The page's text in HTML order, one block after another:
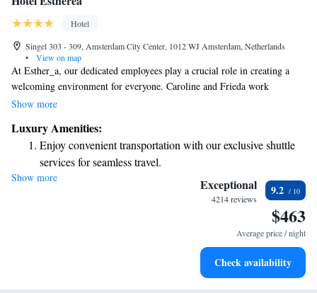
Hotel
Singel 303 - 309, Amsterdam City Center, 1012 WJ Amsterdam, Netherlands
•
View on map
At Esther_a, our dedicated employees play a crucial role in creating a
welcoming environment for everyone. Caroline and Frieda work
tirelessly to ensure that our space is clean and comfortable. They manage
with the goal of making our community feel valued and at home. Their
hard work and commitment to service truly make a difference!
Show more
Luxury Amenities:
Enjoy convenient transportation with our exclusive shuttle
services for seamless travel.
Stay productive with top-notch business services available
Keep active with a range of sports and activities designed
Rejuvenate at the state-of-the-art wellness facilities
Show more Exceptional
4214 reviews
9.2
$463
Average price / night
Check availability